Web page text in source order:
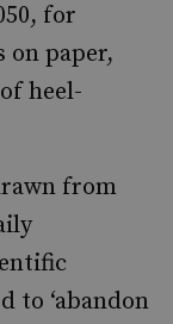
for
on paper,
heel-
from
to ‘abandon